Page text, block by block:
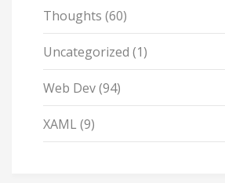
Thoughts (60)
Uncategorized (1)
Web Dev(94)
XAML (9)